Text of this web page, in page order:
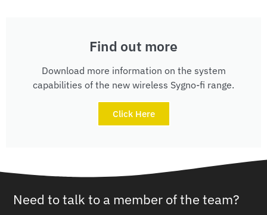
Find out more
Download more information on the system
capabilities of the new wireless Sygno-fi range.
Click Here
Need to talk to a member of the team?